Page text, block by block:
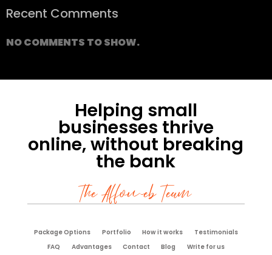
Recent Comments
NO COMMENTS TO SHOW.
Helping small
businesses thrive
online, without breaking
the bank
The Affoweb Team
Package Options Portfolio How it works
Testimonials
FAQ
Advantages Contact Blog Write for us